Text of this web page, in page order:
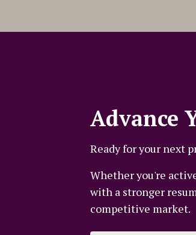
Advance
Ready for your next
Whether you're
with a stronger
competitive market.